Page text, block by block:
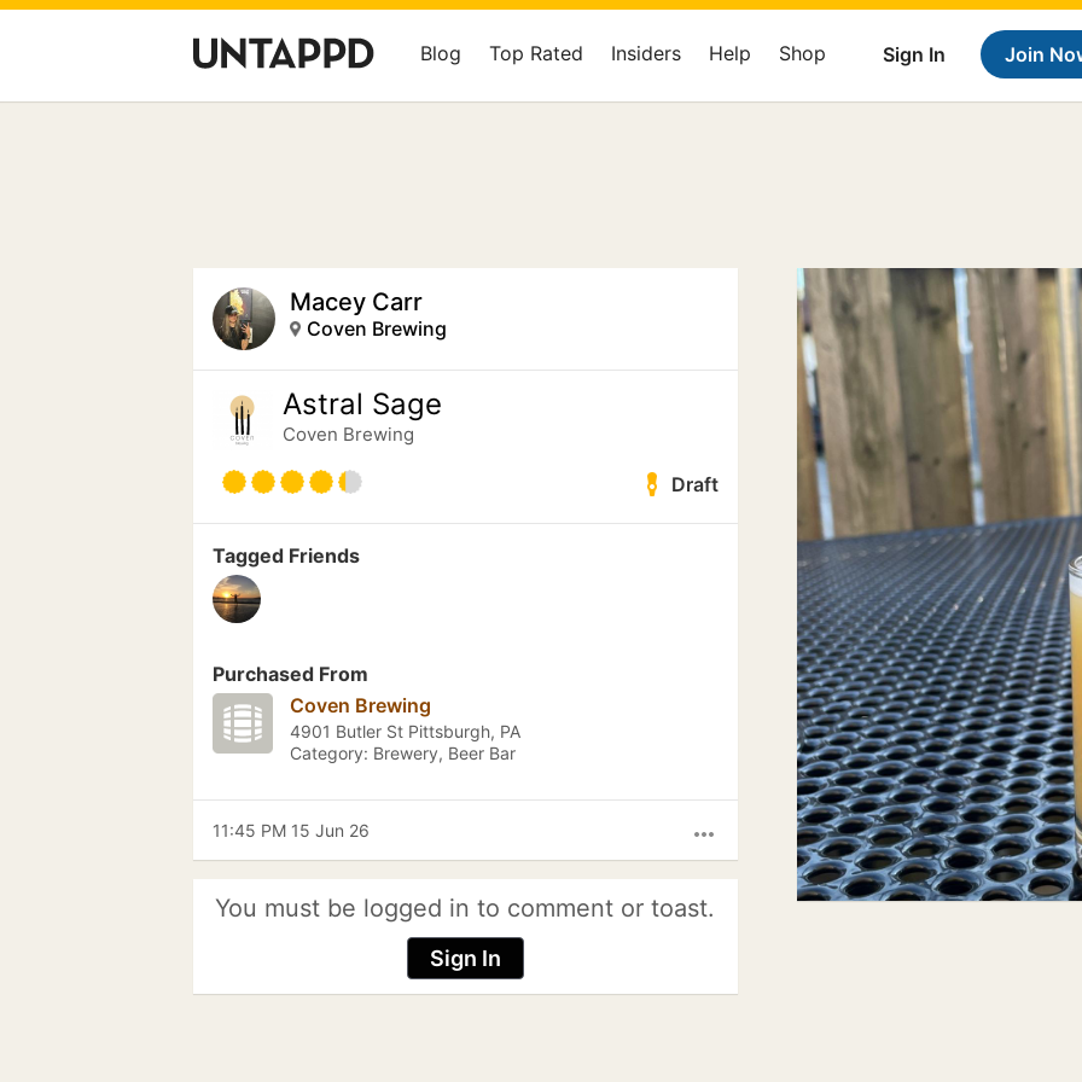
Sign In Join
Blog Top Rated Insiders Help Shop
Macey Carr
Coven Brewing
Astral Sage
Coven Brewing
Draft
Tagged Friends
Purchased From
Coven Brewing
4901 Butler St Pittsburgh, PA
Category: Brewery, Beer Bar
more_horiz
11:45 PM 15 Jun 26
You must be logged in to comment or toast.
Sign In